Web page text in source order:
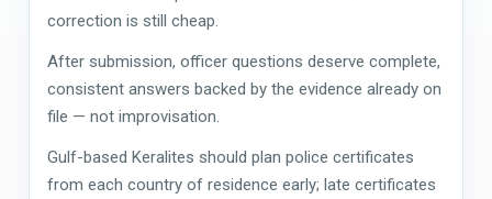
correction is still cheap.
After submission, officer questions deserve complete,
consistent answers backed by the evidence already on
file — not improvisation.
Gulf-based Keralites should plan police certificates
from each country of residence early; late certificates